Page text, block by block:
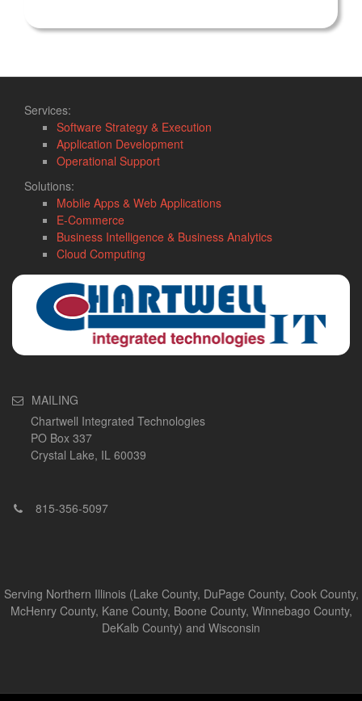
Services:
Software Strategy & Execution
Application Development
Operational Support
Solutions:
Mobile Apps & Web Applications
E-Commerce
Business Intelligence & Business Analytics
Cloud Computing
MAILING
Chartwell Integrated Technologies
PO Box 337
Crystal Lake, IL 60039
815-356-5097
Serving Northern Illinois (Lake County, DuPage County, Cook County,
McHenry County, Kane County, Boone County, Winnebago County,
DeKalb County) and Wisconsin